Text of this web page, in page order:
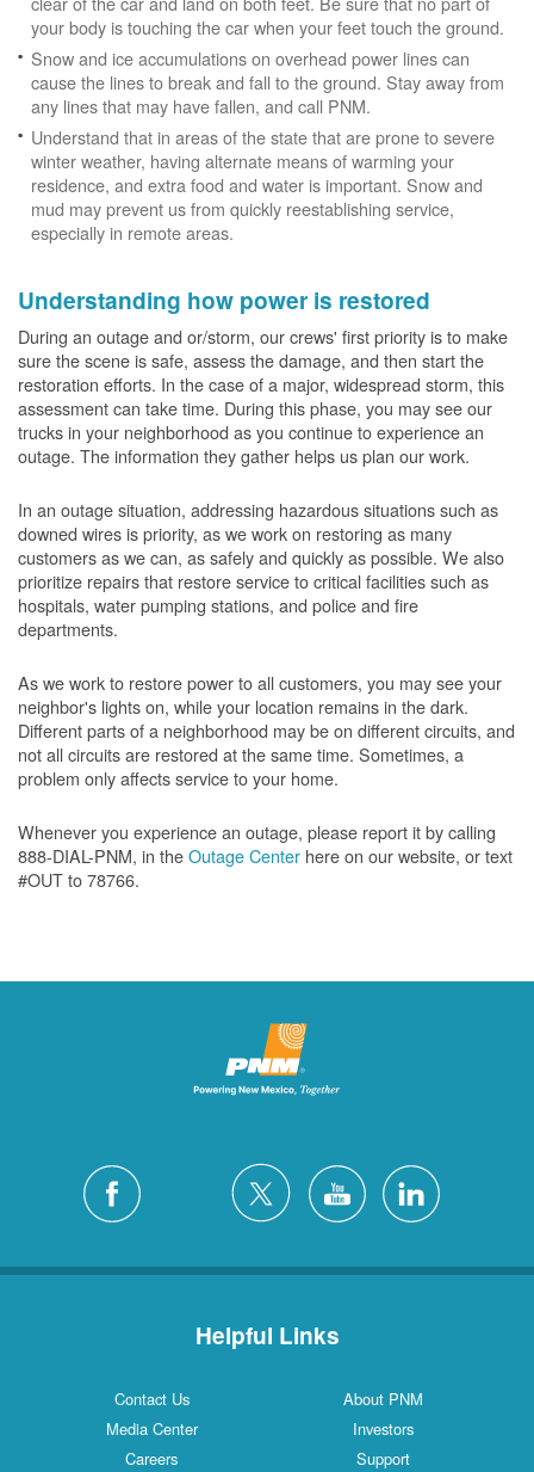
your body is touching the car when your feet touch the ground.
Snow and ice accumulations on overhead power lines can
cause the lines to break and fall to the ground. Stay away from
any lines that may have fallen, and call PNM.
Understand that in areas of the state that are prone to severe
winter weather, having alternate means of warming your
residence, and extra food and water is important. Snow and
mud may prevent us from quickly reestablishing service,
especially in remote areas.
Understanding how power is restored
During an outage and or/storm, our crews' first priority is to make
sure the scene is safe, assess the damage, and then start the
restoration efforts. In the case of a major, widespread storm, this
assessment can take time. During this phase, you may see our
trucks in your neighborhood as you continue to experience an
outage. The information they gather helps us plan our work.
In an outage situation, addressing hazardous situations such as
downed wires is priority, as we work on restoring as many
customers as we can, as safely and quickly as possible. We also
prioritize repairs that restore service to critical facilities such as
hospitals, water pumping stations, and police and fire
departments.
As we work to restore power to all customers, you may see your
neighbor's lights on, while your location remains in the dark.
Different parts of a neighborhood may be on different circuits, and
not all circuits are restored at the same time. Sometimes, a
problem only affects service to your home.
Whenever you experience an outage, please report it by calling
888-DIAL-PNM, in theOutage Center here on our website, or text
#OUT to 78766.
Helpful Links
Contact Us
About PNM
Media Center
Investors
Careers
Support